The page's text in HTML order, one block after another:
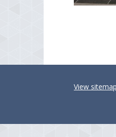
View sitemap